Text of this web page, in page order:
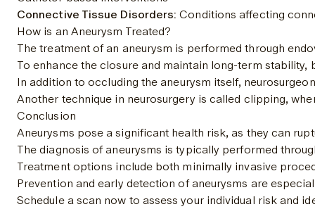
Connective Tissue Disorders: Conditions affecting
How is an Aneurysm Treated?
The treatment of an aneurysm is performed through
To enhance the closure and maintain long-term
In addition to occluding the aneurysm itself,
Another technique in neurosurgery is called clipping,
Conclusion
Aneurysms pose a significant health risk, as they can
The diagnosis of aneurysms is typically performed
Treatment options include both minimally invasive
Prevention and early detection of aneurysms are
Schedule a scan now to assess your individual risk and